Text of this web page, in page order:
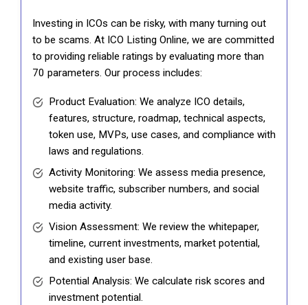
Investing in ICOs can be risky, with many turning out
to be scams. At ICO Listing Online, we are committed
to providing reliable ratings by evaluating more than
70 parameters. Our process includes:
Product Evaluation: We analyze ICO details,
features, structure, roadmap, technical aspects,
token use, MVPs, use cases, and compliance with
laws and regulations.
Activity Monitoring: We assess media presence,
website traffic, subscriber numbers, and social
media activity.
Vision Assessment: We review the whitepaper,
timeline, current investments, market potential,
and existing user base.
Potential Analysis: We calculate risk scores and
investment potential.